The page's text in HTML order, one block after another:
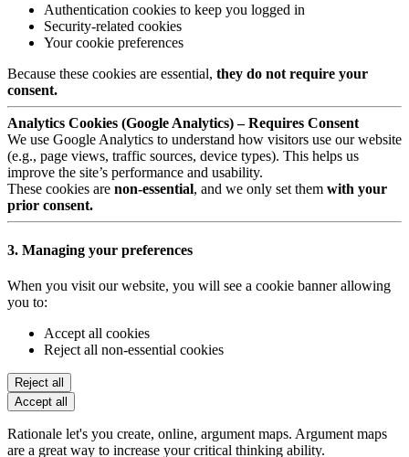
Authentication cookies to keep you logged in
Security-related cookies
Your cookie preferences
Because these cookies are essential, they do not require your
consent.
Analytics Cookies (Google Analytics) – Requires Consent
We use Google Analytics to understand how visitors use our website
(e.g., page views, traffic sources, device types). This helps us
improve the site’s performance and usability.
These cookies are non-essential, and we only set them with your
prior consent.
3. Managing your preferences
When you visit our website, you will see a cookie banner allowing
you to:
Accept all cookies
Reject all non-essential cookies
Reject all
Accept all
Rationale let's you create, online, argument maps. Argument maps
are a great way to increase your critical thinking ability.